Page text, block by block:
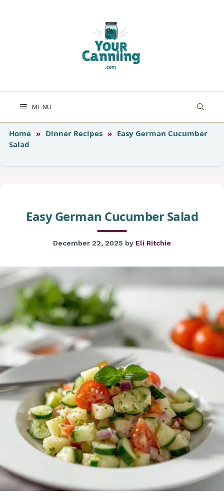
MENU
Home » Dinner Recipes » Easy German Cucumber
Salad
Easy German Cucumber Salad
December 22, 2025 by Eli Ritchie